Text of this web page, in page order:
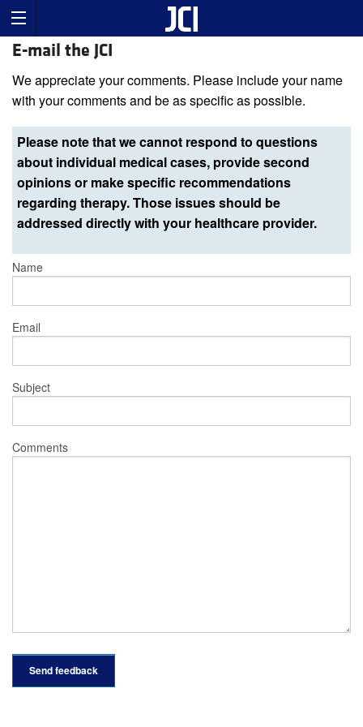
E-mail the JCI
We appreciate your comments. Please include your name
with your comments and be as specific as possible.
Please note that we cannot respond to questions
about individual medical cases, provide second
opinions or make specific recommendations
regarding therapy. Those issues should be
addressed directly with your healthcare provider.
Name
Email
Subject
Comments